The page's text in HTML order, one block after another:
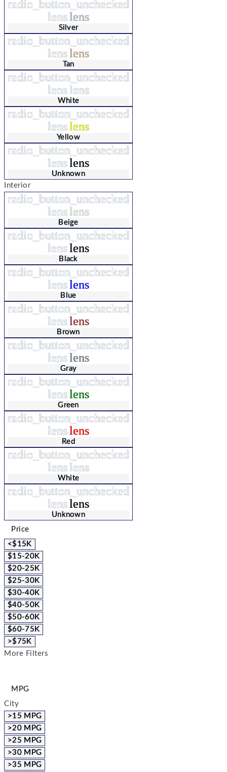
radio_button_unchecked
lenslens
Silver
radio_button_unchecked
lenslens
Tan
radio_button_unchecked
lenslens
White
radio_button_unchecked
lenslens
Yellow
radio_button_unchecked
lenslens
Unknown
Interior
radio_button_unchecked
lenslens
Beige
radio_button_unchecked
lenslens
Black
radio_button_unchecked
lenslens
Blue
radio_button_unchecked
lenslens
Brown
radio_button_unchecked
lenslens
Gray
radio_button_unchecked
lenslens
Green
radio_button_unchecked
lenslens
Red
radio_button_unchecked
lenslens
White
radio_button_unchecked
lenslens
Unknown
Price
<$15K
$15-20K
$20-25K
$25-30K
$30-40K
$40-50K
$50-60K
$60-75K
>$75K
More Filters
MPG
City
>15 MPG
>20 MPG
>25 MPG
>30 MPG
>35 MPG